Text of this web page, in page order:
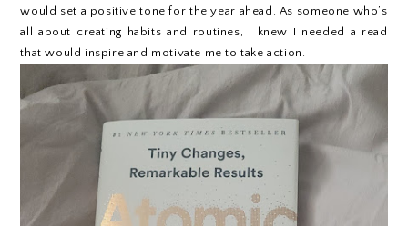
would set a positive tone for the year ahead. As someone who’s
all about creating habits and routines, I knew I needed a read
that would inspire and motivate me to take action.